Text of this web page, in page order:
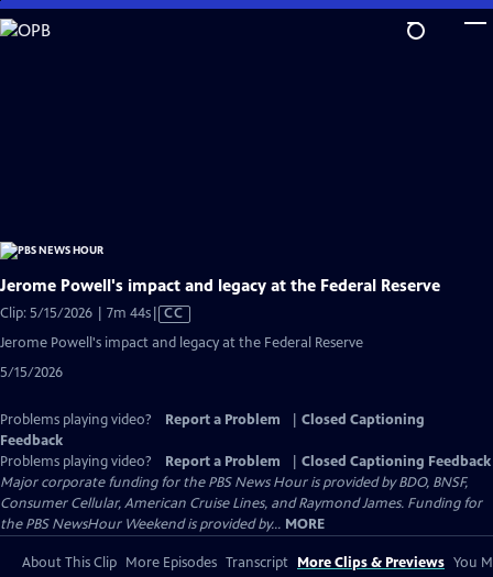
Skip
to
Jerome Powell's impact and legacy at the Federal Reserve
Clip: 5/15/2026 | 7m 44sVideo
CC
Jerome Powell's impact and legacy at the Federal Reserve
5/15/2026
Problems playing video? Report a Problem
Closed Captioning
Feedback
Problems playing video?
Report a Problem
Closed Captioning Feedback
Major corporate funding for the PBS News Hour is provided by BDO, BNSF,
Consumer Cellular, American Cruise Lines, and Raymond James. Funding for
the PBS NewsHour Weekend is provided by... MORE
About This Clip More Episodes Transcript More Clips & Previews You